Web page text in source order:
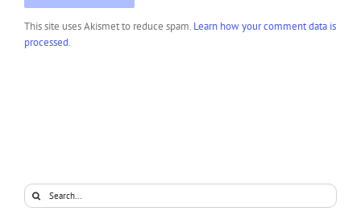
This site uses Akismet to reduce spam. Learn how your comment data is
processed.
Search
for: